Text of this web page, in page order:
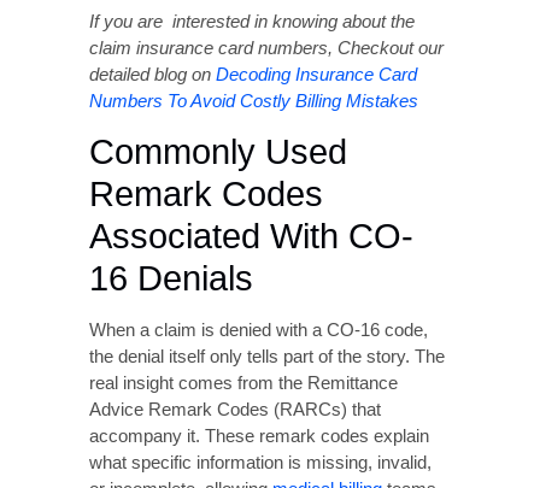
Commonly Used
Remark Codes
Associated With CO-
16 Denials
When a claim is denied with a CO-16 code,
the denial itself only tells part of the story. The
real insight comes from the Remittance
Advice Remark Codes (RARCs) that
accompany it. These remark codes explain
what specific information is missing, invalid,
or incomplete, allowingmedical billing
to correct claims accurately and avoid
repeated denials.